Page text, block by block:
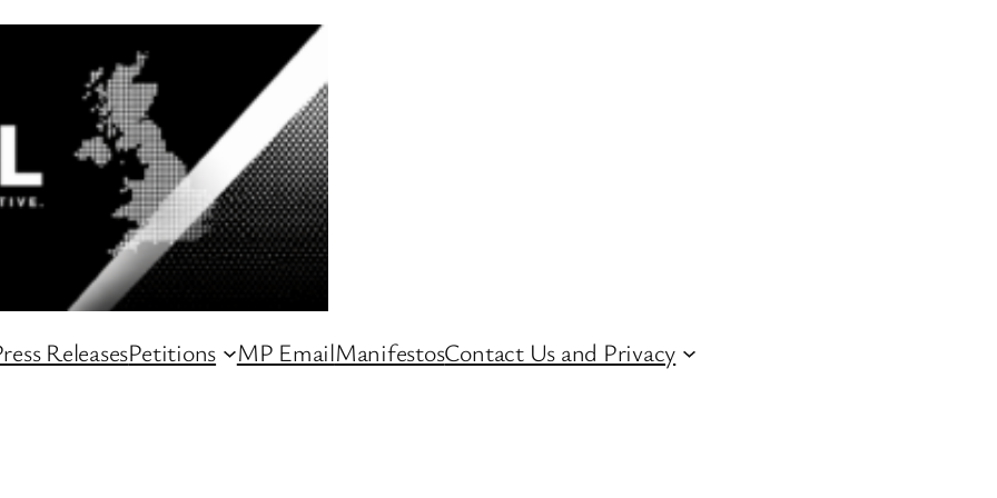
ReleasesPetitions MP EmailManifestosContact Us and Privacy